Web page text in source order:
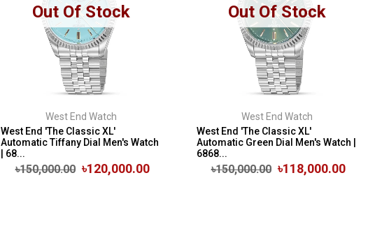
Out Of Stock
West End Watch
West End 'The Classic XL'
Automatic Tiffany Dial Men's Watch
| 68...
৳150,000.00 ৳120,000.00
Out Of Stock
West End Watch
West End 'The Classic XL'
Automatic Green Dial Men's Watch |
6868...
৳150,000.00 ৳118,000.00